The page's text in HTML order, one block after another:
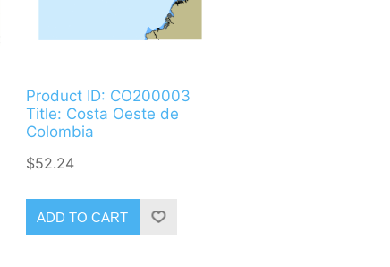
Product ID: CO200003
Title: Costa Oeste de
Colombia
$52.24
ADD TO CART